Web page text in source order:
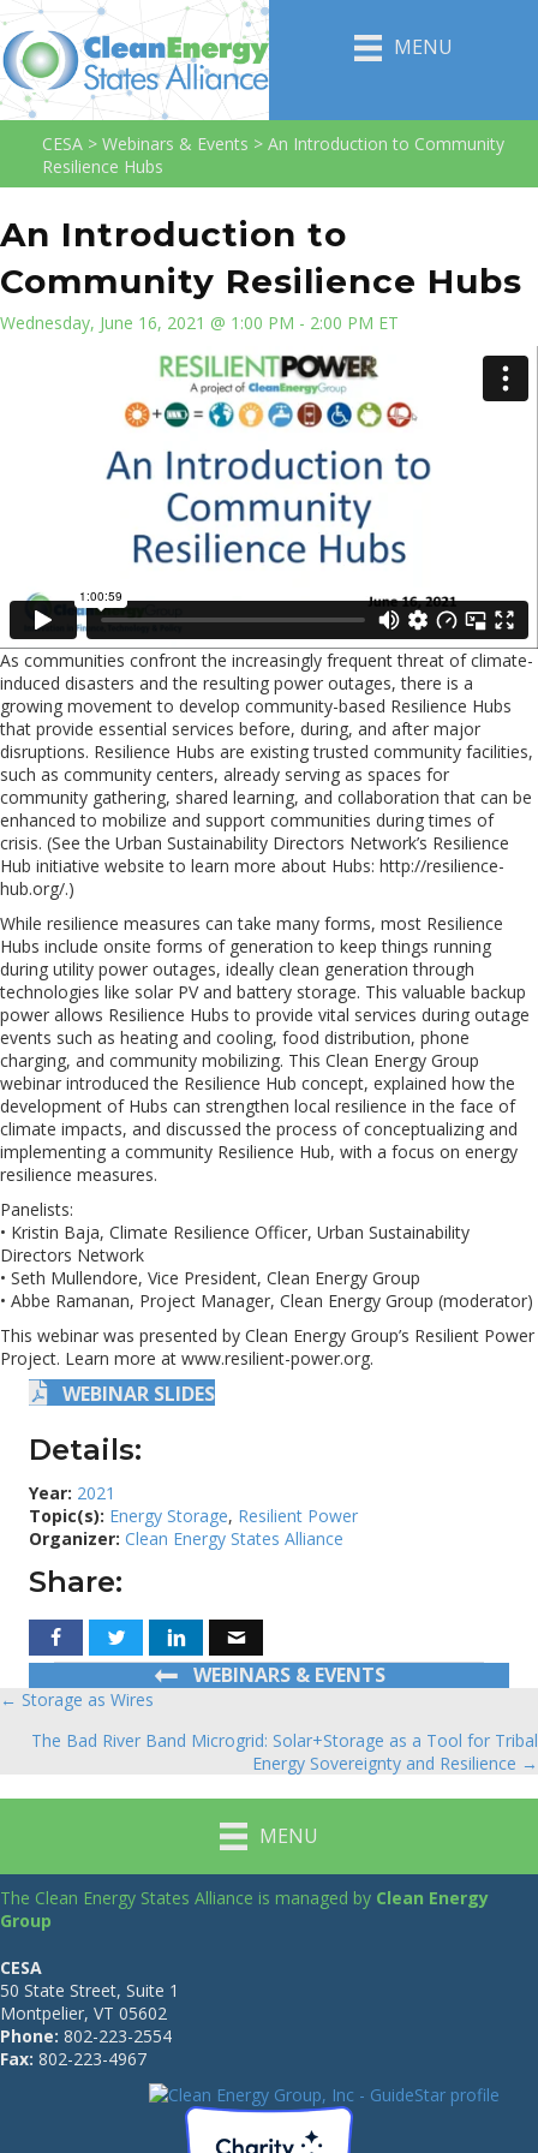
MENU
CESA > Webinars & Events > An Introduction to Community
Resilience Hubs
An Introduction to
Community Resilience Hubs
Wednesday, June 16, 2021 @ 1:00 PM - 2:00 PM ET
As communities confront the increasingly frequent threat of climate-
induced disasters and the resulting power outages, there is a
growing movement to develop community-based Resilience Hubs
that provide essential services before, during, and after major
disruptions. Resilience Hubs are existing trusted community facilities,
such as community centers, already serving as spaces for
community gathering, shared learning, and collaboration that can be
enhanced to mobilize and support communities during times of
crisis. (See the Urban Sustainability Directors Network’s Resilience
Hub initiative website to learn more about Hubs: http://resilience-
hub.org/.)
While resilience measures can take many forms, most Resilience
Hubs include onsite forms of generation to keep things running
during utility power outages, ideally clean generation through
technologies like solar PV and battery storage. This valuable backup
power allows Resilience Hubs to provide vital services during outage
events such as heating and cooling, food distribution, phone
charging, and community mobilizing. This Clean Energy Group
webinar introduced the Resilience Hub concept, explained how the
development of Hubs can strengthen local resilience in the face of
climate impacts, and discussed the process of conceptualizing and
implementing a community Resilience Hub, with a focus on energy
resilience measures.
Panelists:
• Kristin Baja, Climate Resilience Officer, Urban Sustainability
Directors Network
• Seth Mullendore, Vice President, Clean Energy Group
• Abbe Ramanan, Project Manager, Clean Energy Group (moderator)
This webinar was presented by Clean Energy Group’s Resilient Power
Project. Learn more at www.resilient-power.org.
WEBINAR SLIDES
Details:
Year: 2021
Topic(s): Energy Storage, Resilient Power
Organizer: Clean Energy States Alliance
Share:
WEBINARS & EVENTS
Posts
navigation
← Storage as Wires
The Bad River Band Microgrid: Solar+Storage as a Tool for Tribal
Energy Sovereignty and Resilience →
MENU
The Clean Energy States Alliance is managed by Clean Energy
Group
CESA
50 State Street, Suite 1
Montpelier, VT 05602
Phone: 802-223-2554
Fax: 802-223-4967